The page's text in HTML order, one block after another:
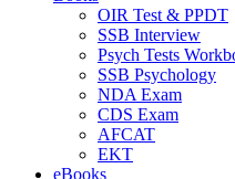
OIR Test & PPDT
SSB Interview
Psych Tests
SSB Psychology
NDA Exam
CDS Exam
AFCAT
EKT
eBooks